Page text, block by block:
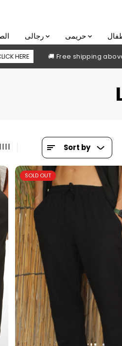
above 2,500 EGP
Sort by
SOLD OUT